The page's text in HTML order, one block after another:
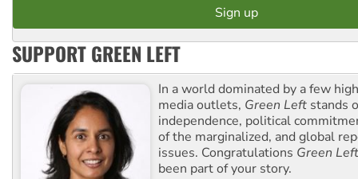
SUPPORT GREEN LEFT
In a world dominated by a few
media outlets, Green Left stands
independence, political
of the marginalized, and global
issues. Congratulations Green Left
been part of your story.